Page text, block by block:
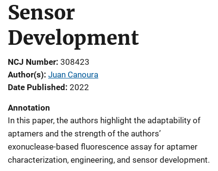
Sensor
Development
NCJ Number 308423
Author(s) Juan Canoura
Date Published 2022
Annotation
In this paper, the authors highlight the adaptability of
aptamers and the strength of the authors’
exonuclease-based fluorescence assay for aptamer
characterization, engineering, and sensor development.